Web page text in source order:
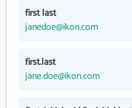
first last
janedoe@ikon.com
first.last
jane.doe@ikon.com